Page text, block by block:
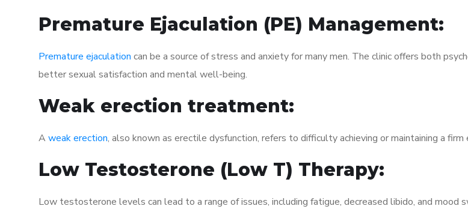
Premature Ejaculation (PE) Management:
Premature ejaculation can be a source of stress and anxiety for many men. The clinic offers both
better sexual satisfaction and mental well-being.
Weak erection treatment:
A weak erection, also known as erectile dysfunction, refers to difficulty achieving or maintaining a
Low Testosterone (Low T) Therapy:
Low testosterone levels can lead to a range of issues, including fatigue, decreased libido, and mood